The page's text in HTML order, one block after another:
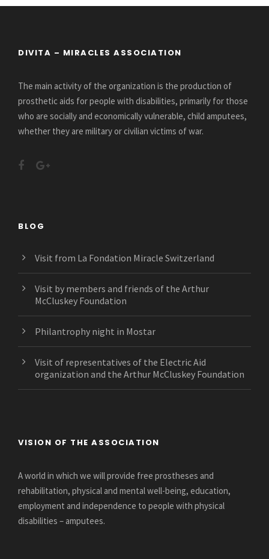
DIVITA – MIRACLES ASSOCIATION
The main activity of the organization is the production of
prosthetic aids for people with disabilities, primarily for those
who are socially and economically vulnerable, child amputees,
whether they are military or civilian victims of war.
BLOG
Visit from La Fondation Miracle Switzerland
Visit by members and friends of the Arthur
McCluskey Foundation
Philantrophy night in Mostar
Visit of representatives of the Electric Aid
organization and the Arthur McCluskey Foundation
VISION OF THE ASSOCIATION
A world in which we will provide free prostheses and
rehabilitation, physical and mental well-being, education,
employment and independence to people with physical
disabilities – amputees.